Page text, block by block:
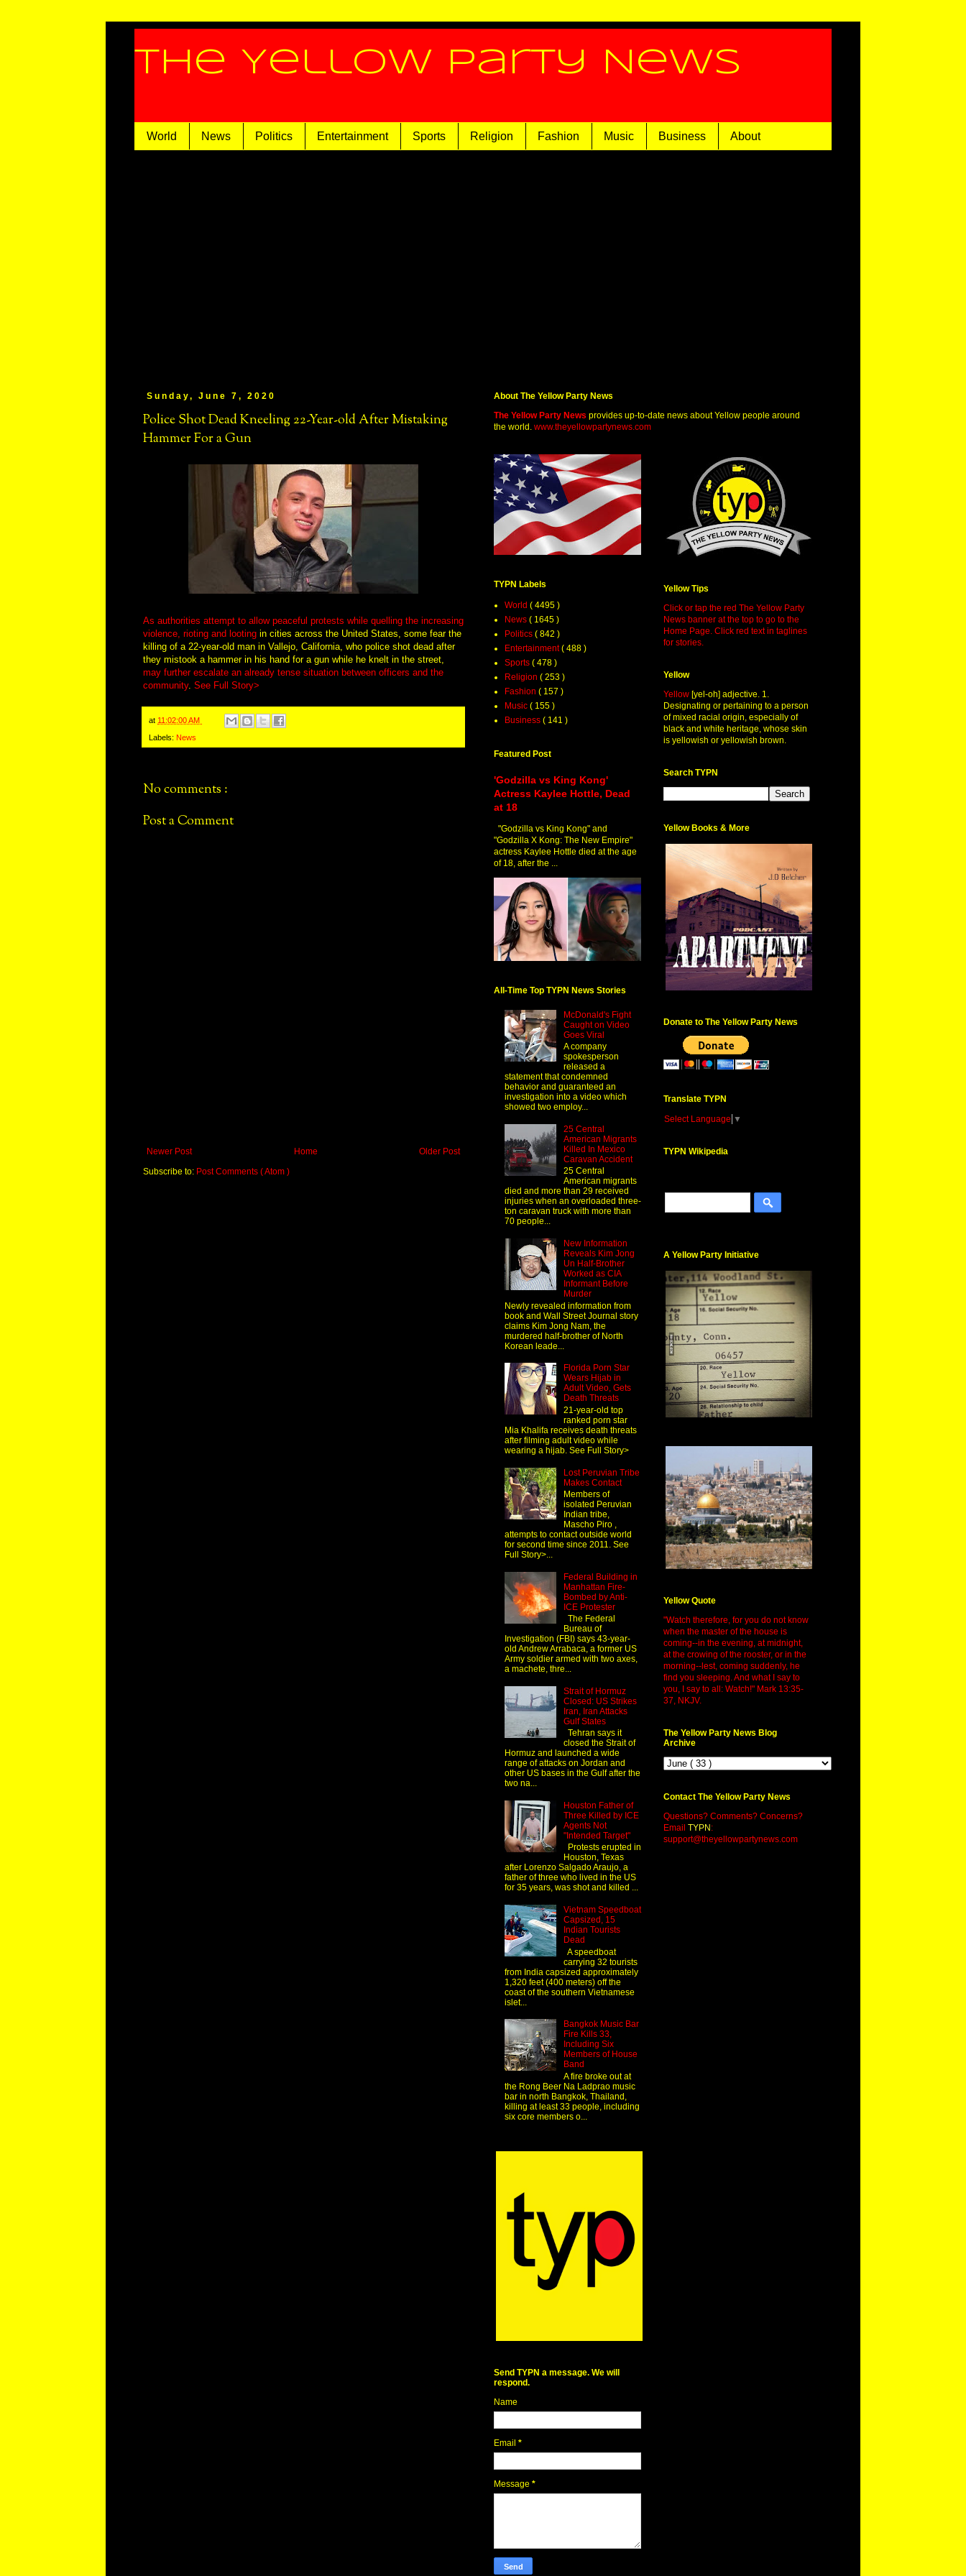
The Yellow Party News
World News Politics Entertainment Sports Religion Fashion Music Business About
Sunday, June 7, 2020
Police Shot Dead Kneeling 22-Year-old After Mistaking
Hammer For a Gun
As authorities attempt to allow peaceful protests while quelling the increasing
violence, rioting and looting in cities across the United States, some fear the
killing of a 22-year-old man in Vallejo, California, who police shot dead after
they mistook a hammer in his hand for a gun while he knelt in the street,
may further escalate an already tense situation between officers and the
community. See Full Story>
at 11:02:00 AM
Labels: News
No comments :
Post a Comment
Newer Post Older Post
Home
Subscribe to: Post Comments ( Atom )
About The Yellow Party News
The Yellow Party News provides up-to-date news about Yellow people around
the world. www.theyellowpartynews.com
TYPN Labels
World ( 4495 )
News ( 1645 )
Politics ( 842 )
Entertainment( 488 )
Sports ( 478 )
Religion ( 253 )
Fashion ( 157 )
Music ( 155 )
Business ( 141 )
Featured Post
'Godzilla vs King Kong'
Actress Kaylee Hottle, Dead
at 18
"Godzilla vs King Kong" and
"Godzilla X Kong: The New Empire"
actress Kaylee Hottle died at the age
of 18, after the ...
All-Time Top TYPN News Stories
McDonald's Fight
Caught on Video
Goes Viral
A company
spokesperson
released a
statement that condemned
behavior and guaranteed an
investigation into a video which
showed two employ...
25 Central
American Migrants
Killed In Mexico
Caravan Accident
25 Central
American migrants
died and more than 29 received
injuries when an overloaded three-
ton caravan truck with more than
70 people...
New Information
Reveals Kim Jong
Un Half-Brother
Worked as CIA
Informant Before
Murder
Newly revealed information from
book and Wall Street Journal story
claims Kim Jong Nam, the
murdered half-brother of North
Korean leade...
Florida Porn Star
Wears Hijab in
Adult Video, Gets
Death Threats
21-year-old top
ranked porn star
Mia Khalifa receives death threats
after filming adult video while
wearing a hijab. See Full Story>
Lost Peruvian Tribe
Makes Contact
Members of
isolated Peruvian
Indian tribe,
Mascho Piro ,
attempts to contact outside world
for second time since 2011. See
Full Story>...
Federal Building in
Manhattan Fire-
Bombed by Anti-
ICE Protester
The Federal
Bureau of
Investigation (FBI) says 43-year-
old Andrew Arrabaca, a former US
Army soldier armed with two axes,
a machete, thre...
Strait of Hormuz
Closed: US Strikes
Iran, Iran Attacks
Gulf States
Tehran says it
closed the Strait of
Hormuz and launched a wide
range of attacks on Jordan and
other US bases in the Gulf after the
two na...
Houston Father of
Three Killed by ICE
Agents Not
"Intended Target"
Protests erupted in
Houston, Texas
after Lorenzo Salgado Araujo, a
father of three who lived in the US
for 35 years, was shot and killed ...
Vietnam Speedboat
Capsized, 15
Indian Tourists
Dead
A speedboat
carrying 32 tourists
from India capsized approximately
1,320 feet (400 meters) off the
coast of the southern Vietnamese
islet...
Bangkok Music Bar
Fire Kills 33,
Including Six
Members of House
Band
A fire broke out at
the Rong Beer Na Ladprao music
bar in north Bangkok, Thailand,
killing at least 33 people, including
six core members o...
Send TYPN a message. We will
respond.
Name
Email *
Message *
Yellow Tips
Click or tap the red The Yellow Party
News banner at the top to go to the
Home Page. Click red text in taglines
for stories.
Yellow
Yellow [yel-oh] adjective. 1.
Designating or pertaining to a person
of mixed racial origin, especially of
black and white heritage, whose skin
is yellowish or yellowish brown.
Search TYPN
Yellow Books & More
Donate to The Yellow Party News
Translate TYPN
Select Language ▼
TYPN Wikipedia
A Yellow Party Initiative
Yellow Quote
"Watch therefore, for you do not know
when the master of the house is
coming--in the evening, at midnight,
at the crowing of the rooster, or in the
morning--lest, coming suddenly, he
find you sleeping. And what I say to
you, I say to all: Watch!" Mark 13:35-
37, NKJV.
The Yellow Party News Blog
Archive
Contact The Yellow Party News
Questions? Comments? Concerns?
Email TYPN :
support@theyellowpartynews.com